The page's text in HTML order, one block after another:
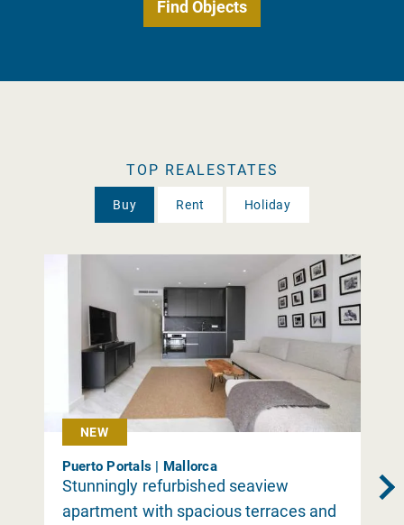
TOP REALESTATES
Buy Rent Holiday
NEW
Puerto Portals | Mallorca
Stunningly refurbished seaview
apartment with spacious terraces and